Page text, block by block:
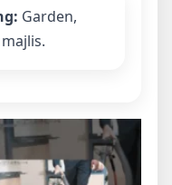
Garden,